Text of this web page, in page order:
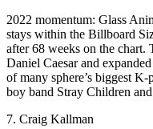
2022 momentum: Glass
stays within the Billboard
after 68 weeks on the chart.
Daniel Caesar and
of many sphere’s biggest
boy band Stray Children
7. Craig Kallman